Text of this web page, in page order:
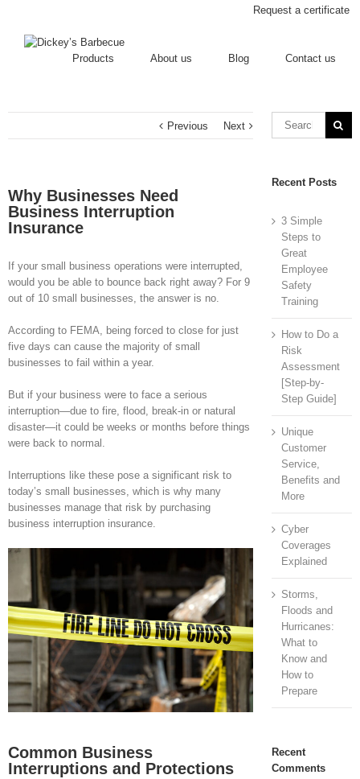
Request a certificate
Products About us Blog Contact us
Previous Next
Why Businesses Need
Business Interruption
Insurance
If your small business operations were interrupted,
would you be able to bounce back right away? For 9
out of 10 small businesses, the answer is no.
According to FEMA, being forced to close for just
five days can cause the majority of small
businesses to fail within a year.
But if your business were to face a serious
interruption—due to fire, flood, break-in or natural
disaster—it could be weeks or months before things
were back to normal.
Interruptions like these pose a significant risk to
today’s small businesses, which is why many
businesses manage that risk by purchasing
business interruption insurance.
Common Business
Interruptions and Protections
Recent Posts
3 Simple
Steps to
Great
Employee
Safety
Training
How to Do a
Risk
Assessment
[Step-by-
Step Guide]
Unique
Customer
Service,
Benefits and
More
Cyber
Coverages
Explained
Storms,
Floods and
Hurricanes:
What to
Know and
How to
Prepare
Recent
Comments